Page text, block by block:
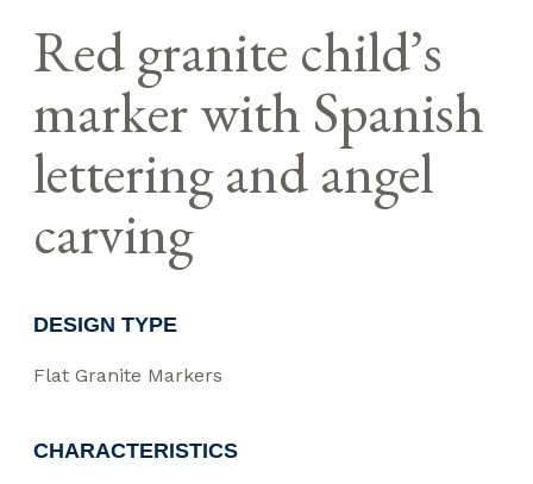
Red granite child’s
marker with Spanish
lettering and angel
carving
DESIGN TYPE
Flat Granite Markers
CHARACTERISTICS